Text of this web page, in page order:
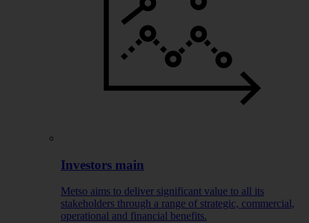
Investors main
Metso aims to deliver significant value to all its
stakeholders through a range of strategic, commercial,
operational and financial benefits.